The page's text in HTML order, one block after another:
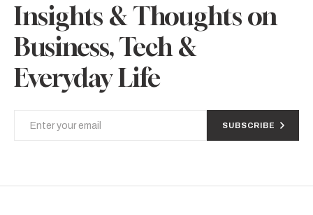
Insights & Thoughts on
Business, Tech &
Everyday Life
SUBSCRIBE